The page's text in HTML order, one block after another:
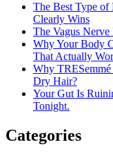
The Best Type of
Clearly Wins
The Vagus
Why Your Body
That Actually
Why
Dry Hair?
Your Gut Is
Tonight.
Categories